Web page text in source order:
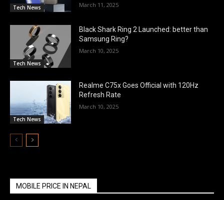
Tech News March 11, 2025
Tech News
Black Shark Ring 2 Launched: better than
Samsung Ring?
March 10, 2025
Tech News
Realme C75x Goes Official with 120Hz
Refresh Rate
March 10, 2025
MOBILE PRICE IN NEPAL